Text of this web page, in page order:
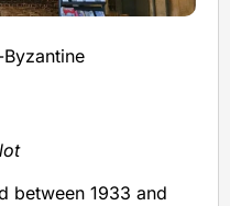
between 1933 and